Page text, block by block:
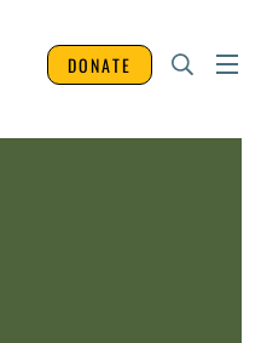
DONATE